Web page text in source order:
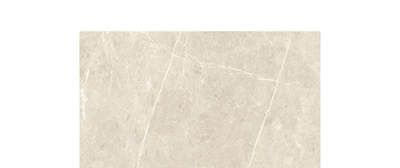
Montagna 80x80 Tortilla Matt Carving
Material: Porcelain
Wall or Floor: Both
Finish: Matt | Carving
Features: Rectified